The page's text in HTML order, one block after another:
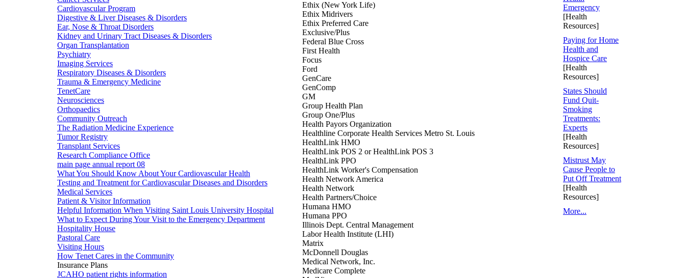
Cardiovascular Program
Digestive & Liver Diseases & Disorders
Ear, Nose & Throat Disorders
Kidney and Urinary Tract Diseases & Disorders
Organ Transplantation
Psychiatry
Imaging Services
Respiratory Diseases & Disorders
Trauma & Emergency Medicine
TenetCare
Neurosciences
Orthopaedics
Community Outreach
The Radiation Medicine Experience
Tumor Registry
Transplant Services
Research Compliance Office
main page annual report 08
What You Should Know About Your Cardiovascular Health
Testing and Treatment for Cardiovascular Diseases and Disorders
Medical Services
Patient & Visitor Information
Helpful Information When Visiting Saint Louis University Hospital
What to Expect During Your Visit to the Emergency Department
Hospitality House
Pastoral Care
Visiting Hours
How Tenet Cares in the Community
Insurance Plans
JCAHO patient rights information
Ethix (New York Life)
Ethix Midrivers
Ethix Preferred Care
Exclusive/Plus
Federal Blue Cross
First Health
Focus
Ford
GenCare
GenComp
GM
Group Health Plan
Group One/Plus
Health Payors Organization
Healthline Corporate Health Services Metro St. Louis
HealthLink HMO
HealthLink POS 2 or HealthLink POS 3
HealthLink PPO
HealthLink Worker's Compensation
Health Network America
Health Network
Health Partners/Choice
Humana HMO
Humana PPO
Illinois Dept. Central Management
Labor Health Institute (LHI)
Matrix
McDonnell Douglas
Medical Network, Inc.
Medicare Complete
Emergency
[Health
Resources]
Paying for Home
Health and
Hospice Care
[Health
Resources]
States Should
Fund Quit-
Smoking
Treatments:
Experts
[Health
Resources]
Mistrust May
Cause People to
Put Off Treatment
[Health
Resources]
More...